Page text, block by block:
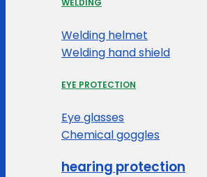
WELDING
Welding helmet
Welding hand shield
EYE PROTECTION
Eye glasses
Chemical goggles
hearing protection